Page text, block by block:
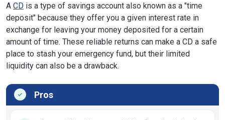
A CD is a type of savings account also known as a "time
deposit" because they offer you a given interest rate in
exchange for leaving your money deposited for a certain
amount of time. These reliable returns can make a CD a safe
place to stash your emergency fund, but their limited
liquidity can also be a drawback.
Pros